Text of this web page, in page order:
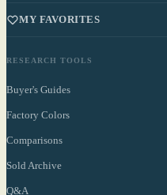
MY FAVORITES
RESEARCH TOOLS
Buyer's Guides
Factory Colors
Comparisons
Sold Archive
Q&A